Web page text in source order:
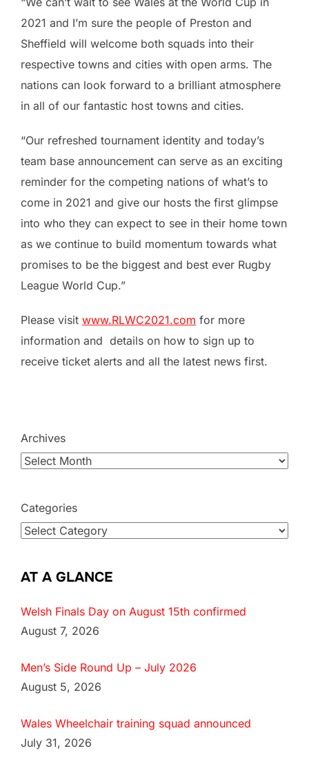
2021 and I’m sure the people of Preston and
Sheffield will welcome both squads into their
respective towns and cities with open arms. The
nations can look forward to a brilliant atmosphere
in all of our fantastic host towns and cities.
“Our refreshed tournament identity and today’s
team base announcement can serve as an exciting
reminder for the competing nations of what’s to
come in 2021 and give our hosts the first glimpse
into who they can expect to see in their home town
as we continue to build momentum towards what
promises to be the biggest and best ever Rugby
League World Cup.”
Please visit www.RLWC2021.com for more
information and details on how to sign up to
receive ticket alerts and all the latest news first.
Archives
Categories
AT A GLANCE
Welsh Finals Day on August 15th confirmed
August 7, 2026
Men’s Side Round Up – July 2026
August 5, 2026
Wales Wheelchair training squad announced
July 31, 2026